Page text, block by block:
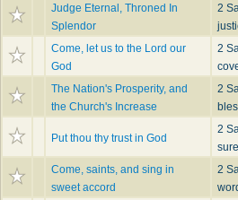
Judge Eternal, Throned In
Splendor
2
Come, let us to the Lord our
God
2
The Nation's Prosperity, and
the Church's Increase
2
Put thou thy trust in God
2
Come, saints, and sing in
sweet accord
2